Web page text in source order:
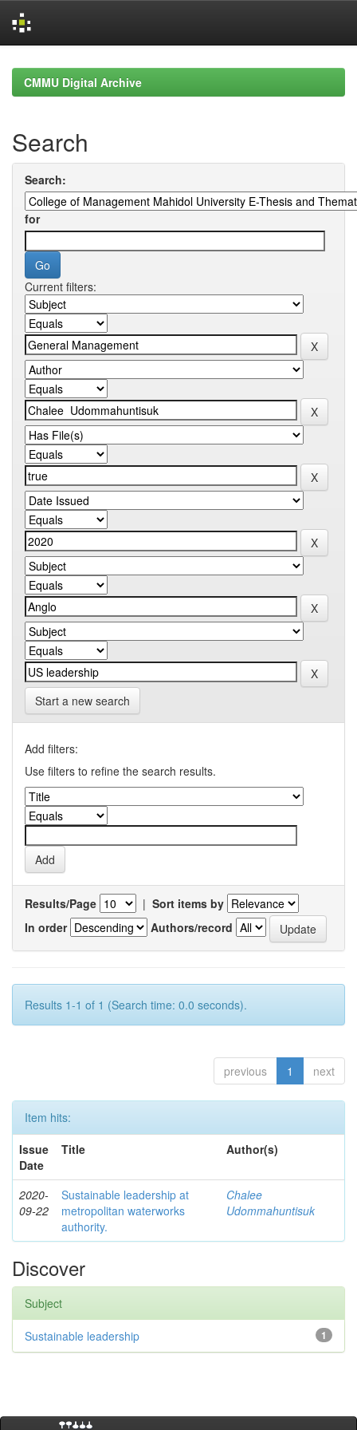
navigationCMMU Digital Archive
Search
Search:
for
Current filters:
Start a new search
Add filters:
Use filters to refine the search results.
Results/Page | Sort items by
In order
Authors/record
Results 1-1 of 1 (Search time: 0.0 seconds).
previous 1 next
Item hits:
Issue
Date
Title Author(s)
2020-
09-22
Sustainable leadership at
metropolitan waterworks
authority.
Chalee
Udommahuntisuk
Discover
Subject
1
Sustainable leadership